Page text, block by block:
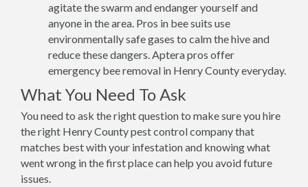
agitate the swarm and endanger yourself and
anyone in the area. Pros in bee suits use
environmentally safe gases to calm the hive and
reduce these dangers. Aptera pros offer
emergency bee removal in Henry County everyday.
What You Need To Ask
You need to ask the right question to make sure you hire
the right Henry County pest control company that
matches best with your infestation and knowing what
went wrong in the first place can help you avoid future
issues.